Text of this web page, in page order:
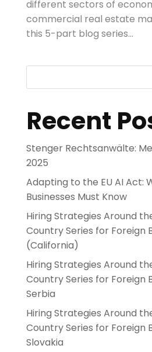
different sectors of
commercial real estate
this 5-part blog series...
Recent
Stenger Rechtsanwälte:
2025
Adapting to the EU AI Act:
Businesses Must Know
Hiring Strategies Around
Country Series for Foreign
(California)
Hiring Strategies Around
Country Series for Foreign
Serbia
Hiring Strategies Around
Country Series for Foreign
Slovakia